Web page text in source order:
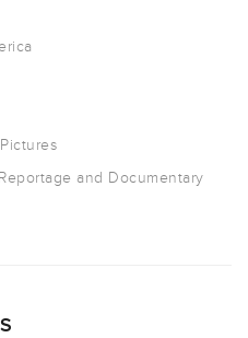
and Documentary